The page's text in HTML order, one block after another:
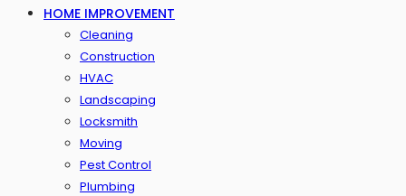
HOME IMPROVEMENT
Cleaning
Construction
HVAC
Landscaping
Locksmith
Moving
Pest Control
Plumbing